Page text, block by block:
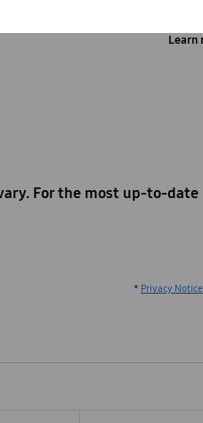
Learn
For the most up-to-
* Privacy Notice